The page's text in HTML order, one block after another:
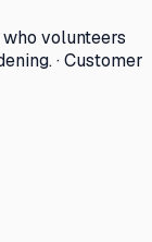
volunteers
· Customer